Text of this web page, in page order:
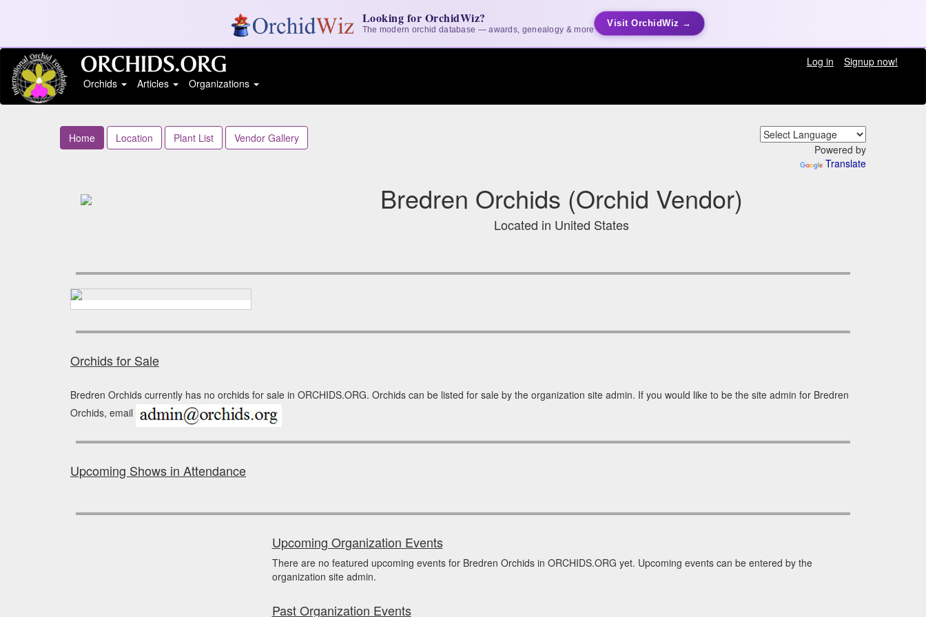
Looking for OrchidWiz?
The modern orchid database — awards, genealogy & more
Visit OrchidWiz →
Log in
Signup now!
Orchids
Articles Organizations
Home Location Plant List
Vendor Gallery
Powered by
Translate
Bredren Orchids (Orchid Vendor)
Located in United States
Orchids for Sale
Bredren Orchids currently has no orchids for sale in ORCHIDS.ORG. Orchids can be listed for sale by the organization site admin. If you would like to be the site admin for Bredren
Orchids, email
Upcoming Shows in Attendance
Upcoming Organization Events
There are no featured upcoming events for Bredren Orchids in ORCHIDS.ORG yet. Upcoming events can be entered by the
organization site admin.
Past Organization Events